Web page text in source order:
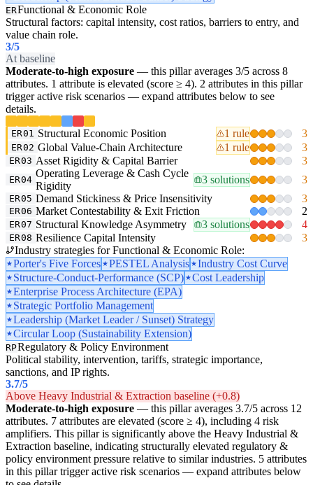
ERFunctional & Economic Role
Structural factors: capital intensity, cost ratios, barriers to entry, and
value chain role.
3/5
At baseline
Moderate-to-high exposure — this pillar averages 3/5 across 8
attributes. 1 attribute is elevated (score ≥ 4). 2 attributes in this pillar
trigger active risk scenarios — expand attributes below to see
details.
ER01 Structural Economic Position 1 rule 3
ER02 Global Value-Chain Architecture 1 rule 3
ER03 Asset Rigidity & Capital Barrier 3
ER04
Operating Leverage & Cash Cycle
Rigidity
3 solutions 3
ER05 Demand Stickiness & Price Insensitivity 3
ER06 Market Contestability & Exit Friction 2
ER07 Structural Knowledge Asymmetry 3 solutions 4
ER08 Resilience Capital Intensity
3
Industry strategies for Functional & Economic Role:
Porter's Five Forces
PESTEL Analysis
Industry Cost Curve
Structure-Conduct-Performance (SCP)
Cost Leadership
Enterprise Process Architecture (EPA)
Strategic Portfolio Management
Leadership (Market Leader / Sunset) Strategy
Circular Loop (Sustainability Extension)
RPRegulatory & Policy Environment
Political stability, intervention, tariffs, strategic importance,
sanctions, and IP rights.
3.7/5
Above Heavy Industrial & Extraction baseline (+0.8)
Moderate-to-high exposure — this pillar averages 3.7/5 across 12
attributes. 7 attributes are elevated (score ≥ 4), including 4 risk
amplifiers. This pillar is significantly above the Heavy Industrial &
Extraction baseline, indicating structurally elevated regulatory &
policy environment pressure relative to similar industries. 5 attributes
in this pillar trigger active risk scenarios — expand attributes below